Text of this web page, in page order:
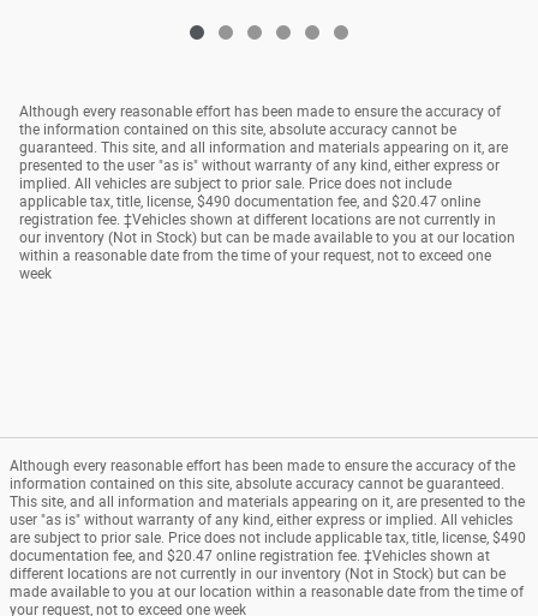
Although every reasonable effort has been made to ensure the accuracy of
the information contained on this site, absolute accuracy cannot be
guaranteed. This site, and all information and materials appearing on it, are
presented to the user "as is" without warranty of any kind, either express or
implied. All vehicles are subject to prior sale. Price does not include
applicable tax, title, license, $490 documentation fee, and $20.47 online
registration fee. ‡Vehicles shown at different locations are not currently in
our inventory (Not in Stock) but can be made available to you at our location
within a reasonable date from the time of your request, not to exceed one
week
Although every reasonable effort has been made to ensure the accuracy of the
information contained on this site, absolute accuracy cannot be guaranteed.
This site, and all information and materials appearing on it, are presented to the
user "as is" without warranty of any kind, either express or implied. All vehicles
are subject to prior sale. Price does not include applicable tax, title, license, $490
documentation fee, and $20.47 online registration fee. ‡Vehicles shown at
different locations are not currently in our inventory (Not in Stock) but can be
made available to you at our location within a reasonable date from the time of
your request, not to exceed one week